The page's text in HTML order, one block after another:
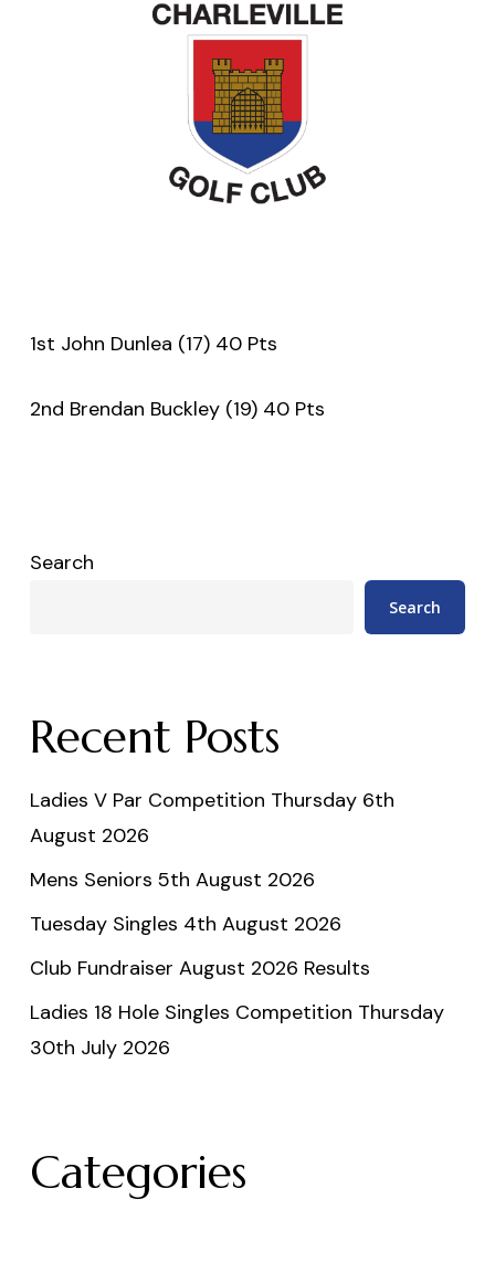
1st John Dunlea (17) 40 Pts
2nd Brendan Buckley (19) 40 Pts
Search
Search
Recent Posts
Ladies V Par Competition Thursday 6th
August 2026
Mens Seniors 5th August 2026
Tuesday Singles 4th August 2026
Club Fundraiser August 2026 Results
Ladies 18 Hole Singles Competition Thursday
30th July 2026
Categories